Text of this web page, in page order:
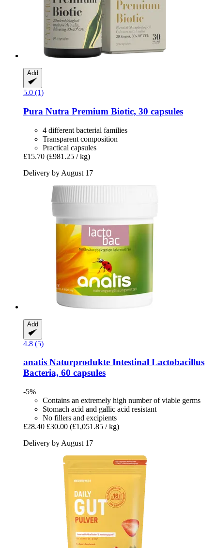
Add
5.0 (1)
Pura Nutra Premium Biotic, 30 capsules
4 different bacterial families
Transparent composition
Practical capsules
£15.70 (£981.25 / kg)
Delivery by August 17
Add
4.8 (5)
anatis Naturprodukte Intestinal Lactobacillus
Bacteria, 60 capsules
-5%
Contains an extremely high number of viable germs
Stomach acid and gallic acid resistant
No fillers and excipients
£28.40 £30.00 (£1,051.85 / kg)
Delivery by August 17